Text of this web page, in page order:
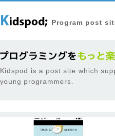
Program post
Kidspod is a post site which
young programmers.